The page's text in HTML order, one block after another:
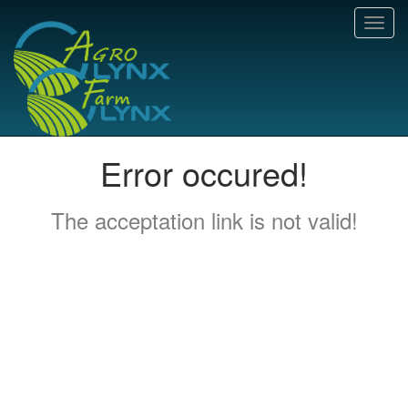
Error occured!
The acceptation link is not valid!